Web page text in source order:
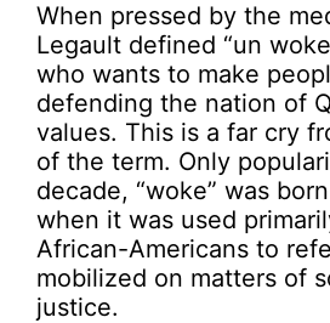
When pressed by the
Legault defined “un
who wants to make
defending the nation of
values. This is a far cry
of the term. Only
decade, “woke” was
when it was used
African-Americans to
mobilized on matters of
justice.